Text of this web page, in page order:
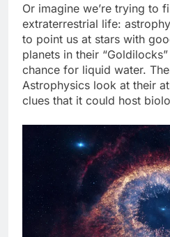
Or imagine we’re trying to
extraterrestrial life:
to point us at stars with
planets in their
chance for liquid water.
Astrophysics look at their
clues that it could host